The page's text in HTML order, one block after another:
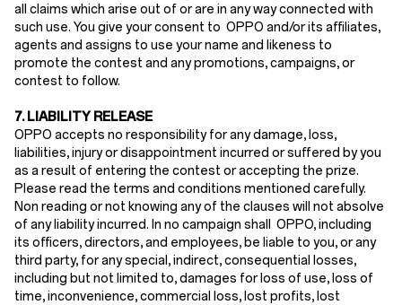
all claims which arise out of or are in any way connected with
such use. You give your consent to OPPO and/or its affiliates,
agents and assigns to use your name and likeness to
promote the contest and any promotions, campaigns, or
contest to follow.
7. LIABILITY RELEASE
OPPO accepts no responsibility for any damage, loss,
liabilities, injury or disappointment incurred or suffered by you
as a result of entering the contest or accepting the prize.
Please read the terms and conditions mentioned carefully.
Non reading or not knowing any of the clauses will not absolve
of any liability incurred. In no campaign shall OPPO, including
its officers, directors, and employees, be liable to you, or any
third party, for any special, indirect, consequential losses,
including but not limited to, damages for loss of use, loss of
time, inconvenience, commercial loss, lost profits, lost